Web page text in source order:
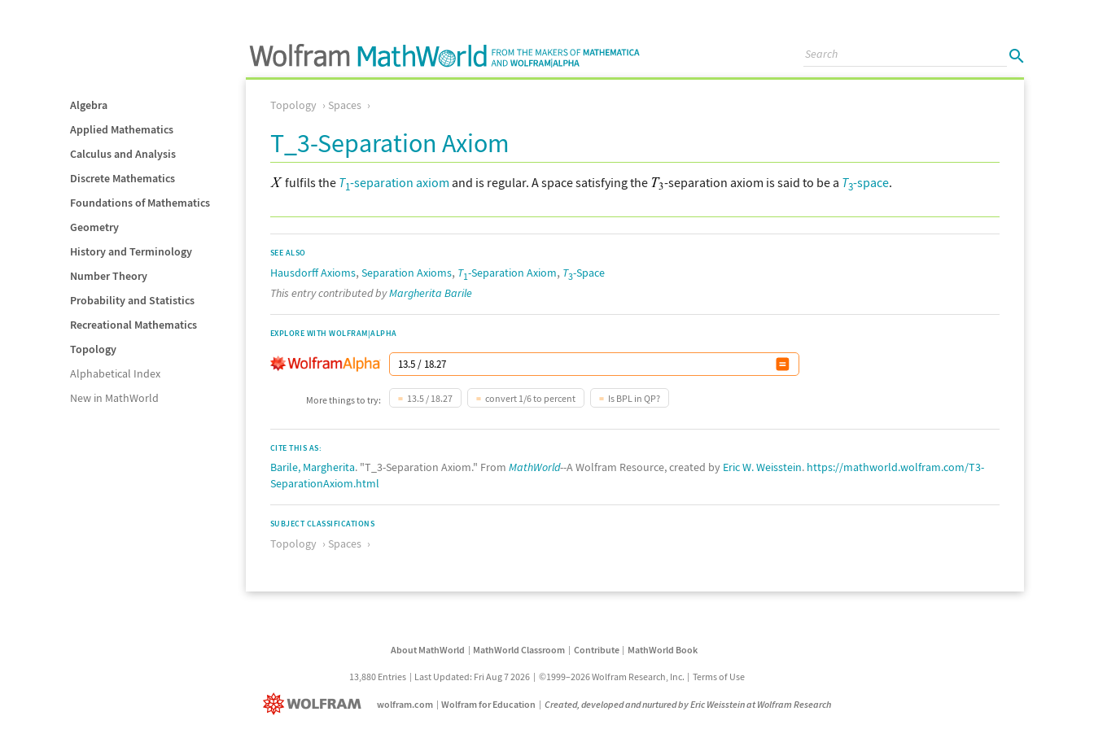
Algebra
Applied Mathematics
Calculus and Analysis
Discrete Mathematics
Foundations of Mathematics
Geometry
History and Terminology
Number Theory
Probability and Statistics
Recreational Mathematics
Topology
Alphabetical Index
New in MathWorld
Topology Spaces
T_3-Separation Axiom
fulfils the T1-separation axiom and is regular. A space satisfying the -separation axiom is said to be a T3-space.
SEE ALSO
Hausdorff Axioms, Separation Axioms, T1-Separation Axiom, T3-Space
This entry contributed byMargherita Barile
EXPLORE WITH WOLFRAM|ALPHA
More things to try: 13.5 / 18.27 convert 1/6 to percent Is BPL in QP?
CITE THIS AS:
Barile, Margherita. "T_3-Separation Axiom." From MathWorld--A Wolfram Resource, created by Eric W. Weisstein. https://mathworld.wolfram.com/T3-
SeparationAxiom.html
SUBJECT CLASSIFICATIONS
Topology Spaces
About MathWorld MathWorld Classroom Contribute MathWorld Book
13,880 Entries Last Updated: Fri Aug 7 2026 ©1999–2026 Wolfram Research, Inc. Terms of Use
wolfram.com Wolfram for Education Created, developed and nurtured by Eric Weisstein at Wolfram Research